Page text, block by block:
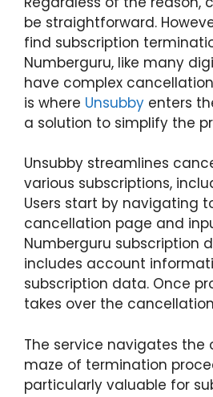
be straightforward.
find subscription
Numberguru, like many
have complex
is where Unsubby enters
a solution to simplify the
Unsubby streamlines
various subscriptions,
Users start by navigating
cancellation page and
Numberguru subscription
includes account
subscription data. Once
takes over the
The service navigates
maze of termination
particularly valuable for